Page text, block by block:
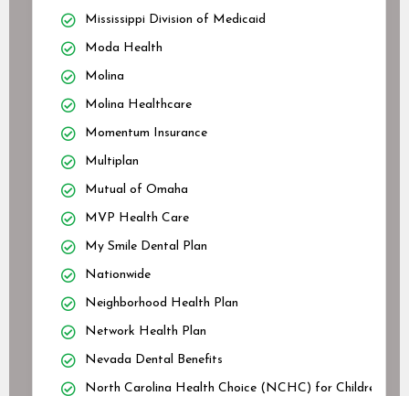
Mississippi Division of Medicaid
Moda Health
Molina
Molina Healthcare
Momentum Insurance
Multiplan
Mutual of Omaha
MVP Health Care
My Smile Dental Plan
Nationwide
Neighborhood Health Plan
Network Health Plan
Nevada Dental Benefits
North Carolina Health Choice (NCHC) for Children